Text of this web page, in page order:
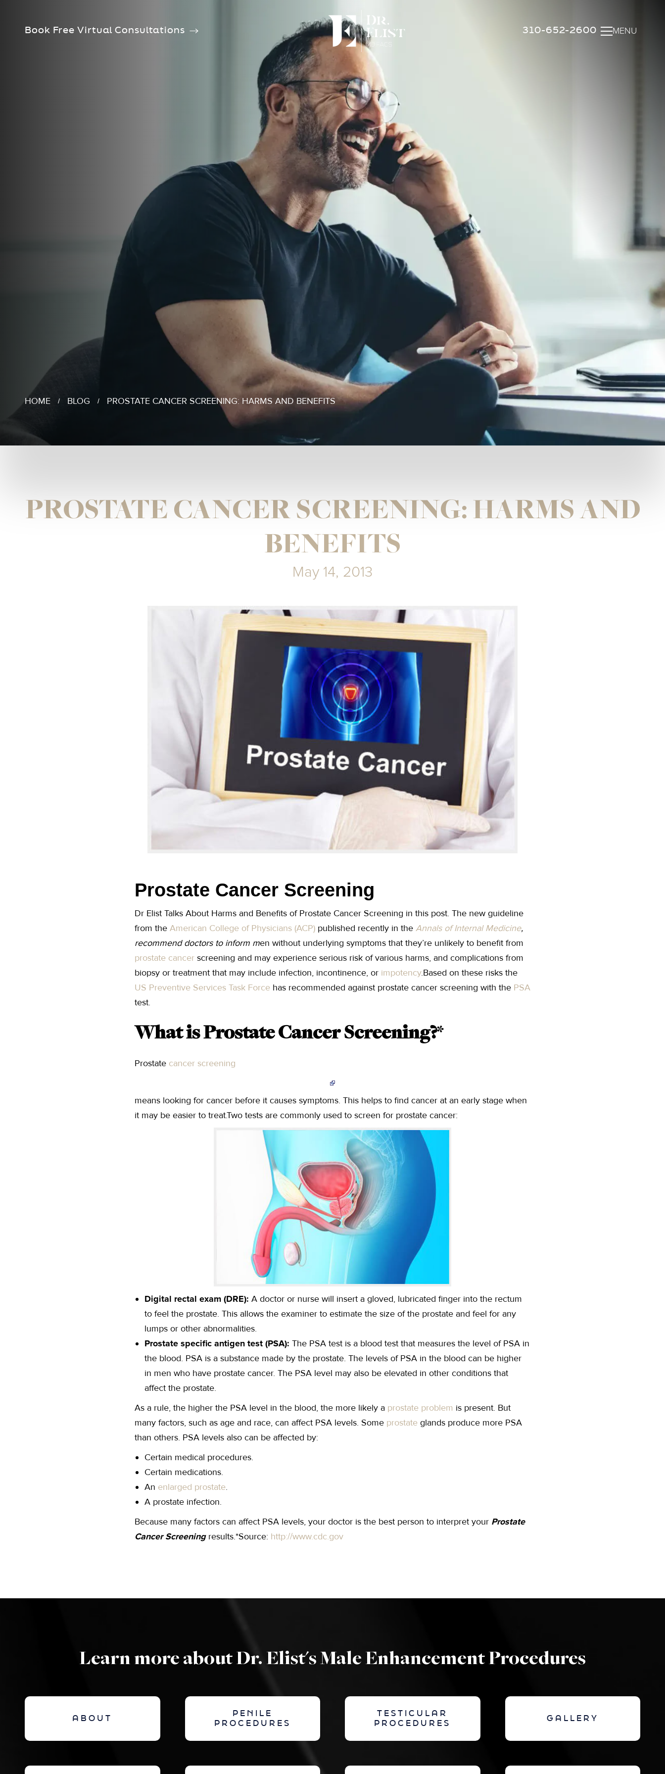
Book Free Virtual Consultations 310-652-2600 MENU
HOME / BLOG / PROSTATE CANCER SCREENING: HARMS AND BENEFITS
PROSTATE CANCER SCREENING: HARMS AND
BENEFITS
May 14, 2013
Prostate Cancer Screening
Dr Elist Talks About Harms and Benefits of Prostate Cancer Screening in this post. The new guideline
from the American College of Physicians (ACP) published recently in the Annals of Internal Medicine,
recommend doctors to inform men without underlying symptoms that they’re unlikely to benefit from
prostate cancer screening and may experience serious risk of various harms, and complications from
biopsy or treatment that may include infection, incontinence, or impotency.Based on these risks the
US Preventive Services Task Force has recommended against prostate cancer screening with the PSA
test.
What is Prostate Cancer Screening?*
Prostate cancer screening
means looking for cancer before it causes symptoms. This helps to find cancer at an early stage when
it may be easier to treat.Two tests are commonly used to screen for prostate cancer:
Digital rectal exam (DRE): A doctor or nurse will insert a gloved, lubricated finger into the rectum
to feel the prostate. This allows the examiner to estimate the size of the prostate and feel for any
lumps or other abnormalities.
Prostate specific antigen test (PSA): The PSA test is a blood test that measures the level of PSA in
the blood. PSA is a substance made by the prostate. The levels of PSA in the blood can be higher
in men who have prostate cancer. The PSA level may also be elevated in other conditions that
affect the prostate.
As a rule, the higher the PSA level in the blood, the more likely a prostate problem is present. But
many factors, such as age and race, can affect PSA levels. Some prostate glands produce more PSA
than others. PSA levels also can be affected by:
Certain medical procedures.
Certain medications.
An enlarged prostate.
A prostate infection.
Because many factors can affect PSA levels, your doctor is the best person to interpret your Prostate
Cancer Screeningresults.*Source: http://www.cdc.gov
Learn more about Dr. Elist's Male Enhancement Procedures
ABOUT
PENILE
PROCEDURES
TESTICULAR
PROCEDURES
GALLERY